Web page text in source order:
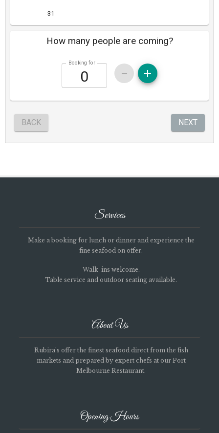
Services
Make a booking for lunch or dinner and experience the
fine seafood on offer.
Walk-ins welcome.
Table service and outdoor seating available.
About Us
Rubira's offer the finest seafood direct from the fish
markets and prepared by expert chefs at our Port
Melbourne Restaurant.
Opening Hours